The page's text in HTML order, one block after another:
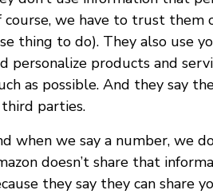
course, we have to trust them
thing to do). They also use
personalize products and
as possible. And they say
parties.
when we say a number, we
doesn’t share that
they say they can share